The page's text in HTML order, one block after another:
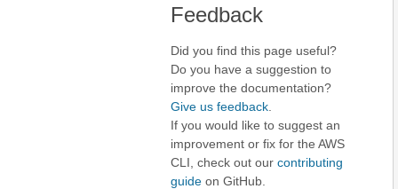
Feedback
Did you find this page useful?
Do you have a suggestion to
improve the documentation?
Give us feedback
If you would like to suggest an
improvement or fix for the AWS
CLI, check out our contributing
guide on GitHub.